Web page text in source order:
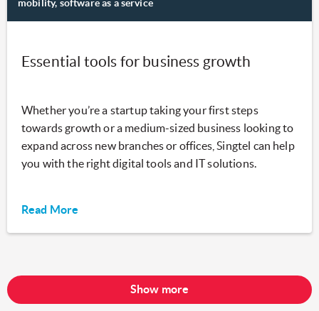
mobility, software as a service
Essential tools for business growth
Whether you’re a startup taking your first steps
towards growth or a medium-sized business looking to
expand across new branches or offices, Singtel can help
you with the right digital tools and IT solutions.
Read More
Show more